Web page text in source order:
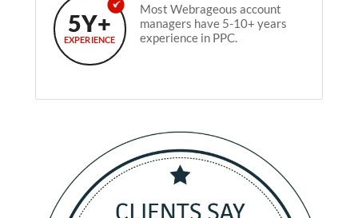
5Y+
EXPERIENCE
Most Webrageous account
managers have 5-10+ years
experience in PPC.